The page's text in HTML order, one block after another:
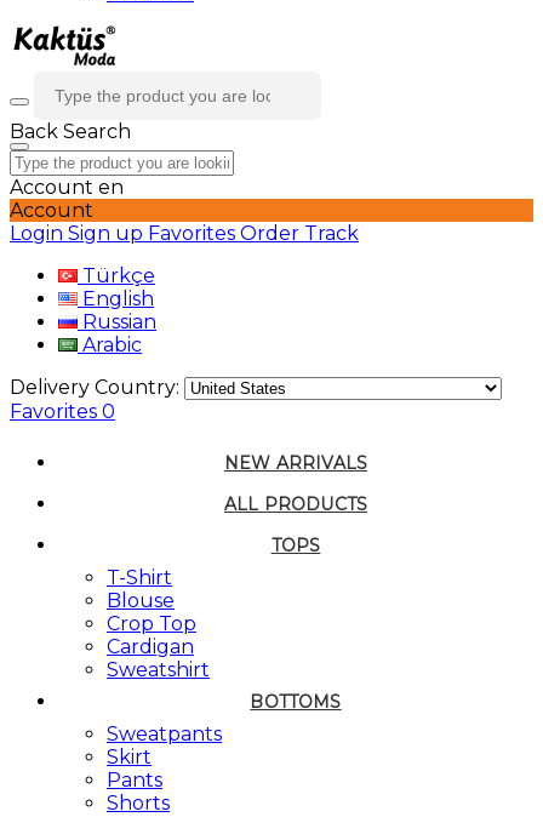
Back Search
Account en
Account
Login Sign up Favorites Order Track
Türkçe
English
Russian
Arabic
Delivery Country:
Favorites 0
NEW ARRIVALS
ALL PRODUCTS
TOPS
T-Shirt
Blouse
Crop Top
Cardigan
Sweatshirt
BOTTOMS
Sweatpants
Skirt
Pants
Shorts